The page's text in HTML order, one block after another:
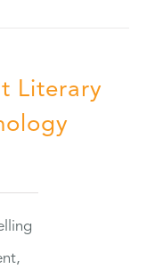
Literary